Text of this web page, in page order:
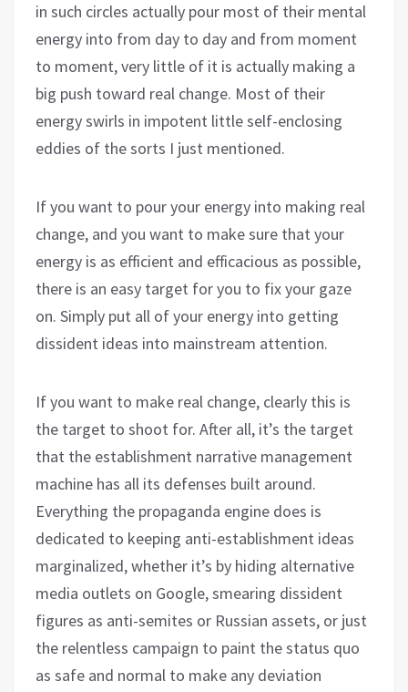
in such circles actually pour most of their mental
energy into from day to day and from moment
to moment, very little of it is actually making a
big push toward real change. Most of their
energy swirls in impotent little self-enclosing
eddies of the sorts I just mentioned.
If you want to pour your energy into making real
change, and you want to make sure that your
energy is as efficient and efficacious as possible,
there is an easy target for you to fix your gaze
on. Simply put all of your energy into getting
dissident ideas into mainstream attention.
If you want to make real change, clearly this is
the target to shoot for. After all, it’s the target
that the establishment narrative management
machine has all its defenses built around.
Everything the propaganda engine does is
dedicated to keeping anti-establishment ideas
marginalized, whether it’s by hiding alternative
media outlets on Google, smearing dissident
figures as anti-semites or Russian assets, or just
the relentless campaign to paint the status quo
as safe and normal to make any deviation